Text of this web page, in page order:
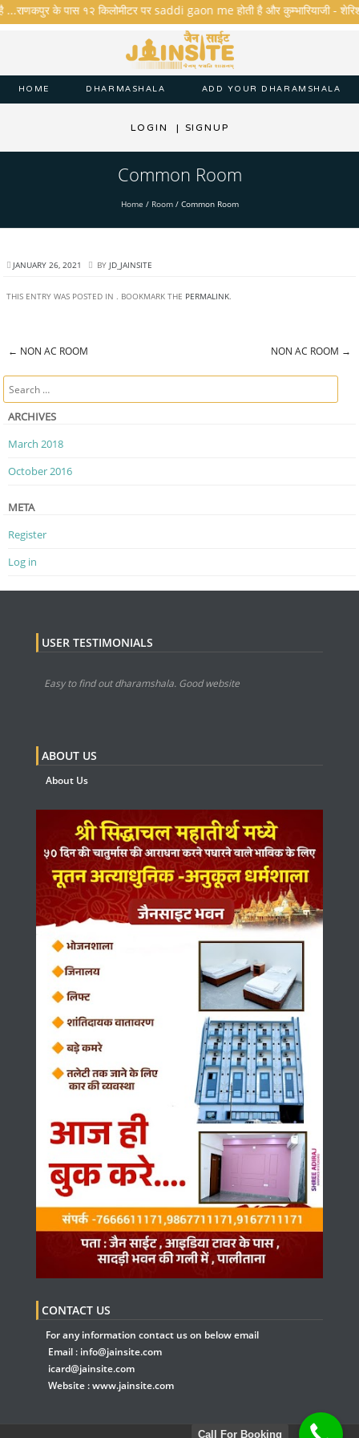
के पास १२ किलोमीटर पर saddi gaon me होती है और कुम्भारियाजी - शेरिशा
HOME DHARMASHALA ADD YOUR DHARAMSHALA
LOGIN | SIGNUP
Common Room
Home / Room/ Common Room
JANUARY 26, 2021 BY JD_JAINSITE
THIS ENTRY WAS POSTED IN . BOOKMARK THE PERMALINK.
← NON AC ROOM NON AC ROOM →
Search
ARCHIVES
March 2018
October 2016
META
Register
Log in
USER TESTIMONIALS
Easy to find out dharamshala. Good website
ABOUT US
About Us
CONTACT US
For any information contact us on below email
Email : info@jainsite.com
icard@jainsite.com
Website :www.jainsite.com
Call For Booking